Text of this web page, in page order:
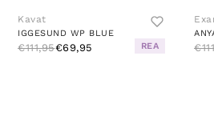
Kavat
IGGESUND WP BLUE
€111,95€69,95 REA